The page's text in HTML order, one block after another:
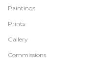
Paintings
Prints
Gallery
Commissions